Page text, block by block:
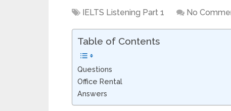
IELTS Listening Part 1 No
Table of Contents
Questions
Office Rental
Answers